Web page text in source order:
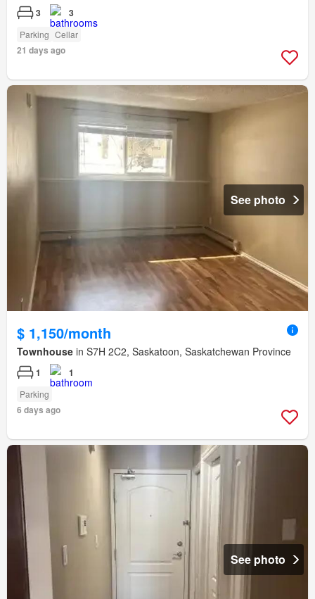
3 3
Parking Cellar
21 days ago
See photo
$ 1,150/month
Townhouse in S7H 2C2, Saskatoon, Saskatchewan Province
1 1
Parking
6 days ago
See photo